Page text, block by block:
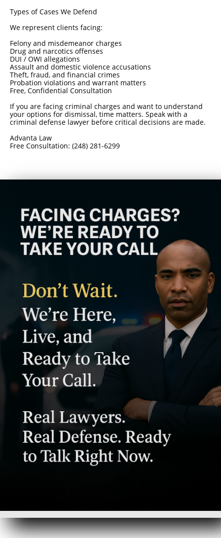
Types of Cases We Defend
We represent clients facing:
Felony and misdemeanor charges
Drug and narcotics offenses
DUI / OWI allegations
Assault and domestic violence accusations
Theft, fraud, and financial crimes
Probation violations and warrant matters
Free, Confidential Consultation
If you are facing criminal charges and want to understand
your options for dismissal, time matters. Speak with a
criminal defense lawyer before critical decisions are made.
Advanta Law
Free Consultation: (248) 281-6299